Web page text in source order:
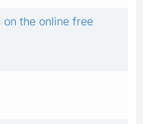
the online free